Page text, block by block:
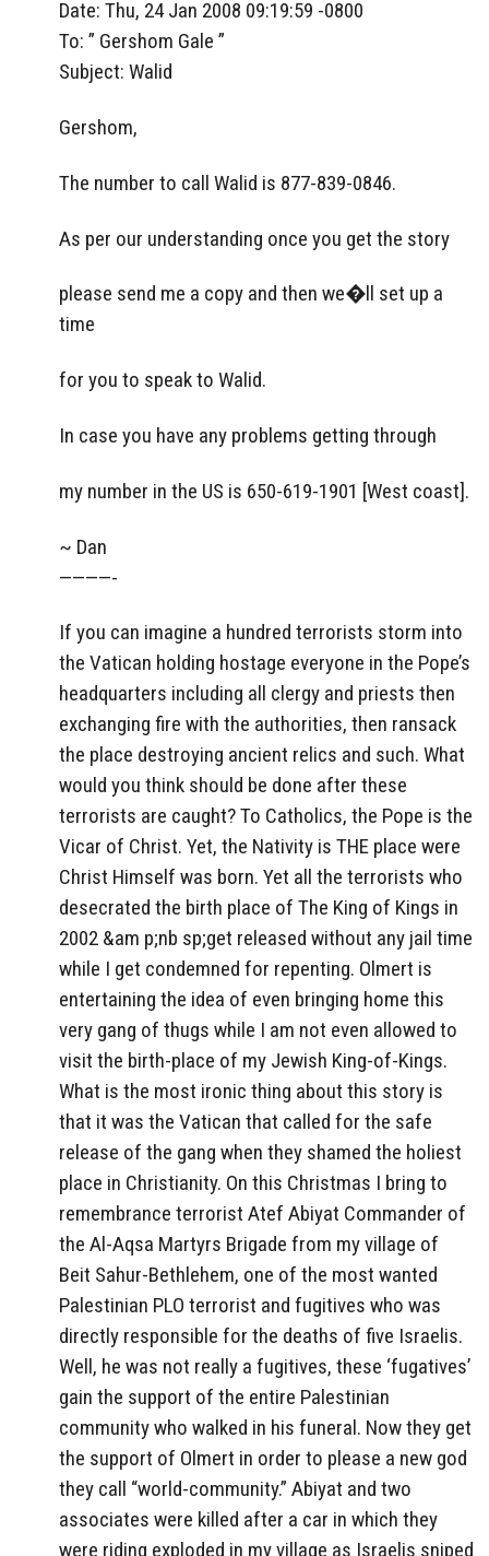
Date: Thu, 24 Jan 2008 09:19:59 -0800
To: ” Gershom Gale ”
Subject: Walid
Gershom,
The number to call Walid is 877-839-0846.
As per our understanding once you get the story
please send me a copy and then we�ll set up a
time
for you to speak to Walid.
In case you have any problems getting through
my number in the US is 650-619-1901 [West coast].
~ Dan
————-
If you can imagine a hundred terrorists storm into
the Vatican holding hostage everyone in the Pope’s
headquarters including all clergy and priests then
exchanging fire with the authorities, then ransack
the place destroying ancient relics and such. What
would you think should be done after these
terrorists are caught? To Catholics, the Pope is the
Vicar of Christ. Yet, the Nativity is THE place were
Christ Himself was born. Yet all the terrorists who
desecrated the birth place of The King of Kings in
2002 &am p;nb sp;get released without any jail time
while I get condemned for repenting. Olmert is
entertaining the idea of even bringing home this
very gang of thugs while I am not even allowed to
visit the birth-place of my Jewish King-of-Kings.
What is the most ironic thing about this story is
that it was the Vatican that called for the safe
release of the gang when they shamed the holiest
place in Christianity. On this Christmas I bring to
remembrance terrorist Atef Abiyat Commander of
the Al-Aqsa Martyrs Brigade from my village of
Beit Sahur-Bethlehem, one of the most wanted
Palestinian PLO terrorist and fugitives who was
directly responsible for the deaths of five Israelis.
Well, he was not really a fugitives, these ‘fugatives’
gain the support of the entire Palestinian
community who walked in his funeral. Now they get
the support of Olmert in order to please a new god
they call “world-community.” Abiyat and two
associates were killed after a car in which they
were riding exploded in my village as Israelis sniped